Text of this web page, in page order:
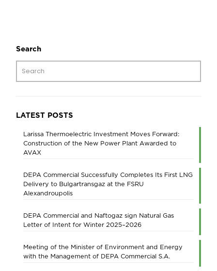
Search
LATEST POSTS
Larissa Thermoelectric Investment Moves Forward:
Construction of the New Power Plant Awarded to
AVAX
DEPA Commercial Successfully Completes Its First LNG
Delivery to Bulgartransgaz at the FSRU
Alexandroupolis
DEPA Commercial and Naftogaz sign Natural Gas
Letter of Intent for Winter 2025–2026
Meeting of the Minister of Environment and Energy
with the Management of DEPA Commercial S.A.